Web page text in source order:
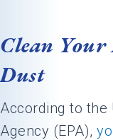
Clean Your
Dust
According to the
Agency (EPA),